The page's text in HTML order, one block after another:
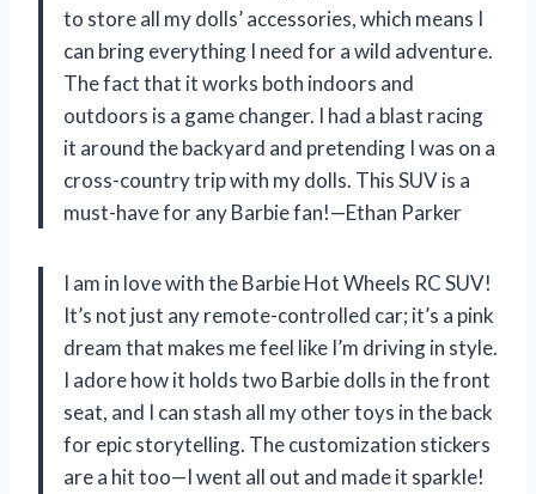
to store all my dolls’ accessories, which means I
can bring everything I need for a wild adventure.
The fact that it works both indoors and
outdoors is a game changer. I had a blast racing
it around the backyard and pretending I was on a
cross-country trip with my dolls. This SUV is a
must-have for any Barbie fan!—Ethan Parker
I am in love with the Barbie Hot Wheels RC SUV!
It’s not just any remote-controlled car; it’s a pink
dream that makes me feel like I’m driving in style.
I adore how it holds two Barbie dolls in the front
seat, and I can stash all my other toys in the back
for epic storytelling. The customization stickers
are a hit too—I went all out and made it sparkle!